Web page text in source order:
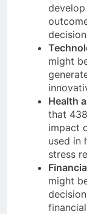
might
Health
that
impact
used in
stress
might